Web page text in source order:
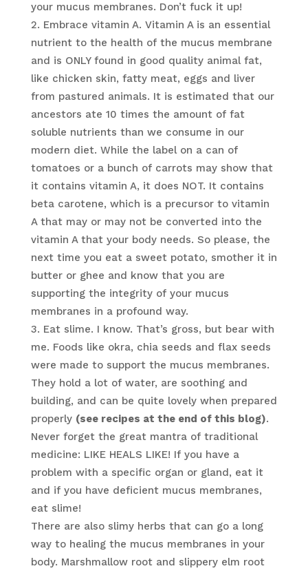
your mucus membranes. Don’t fuck it up!
Embrace vitamin A. Vitamin A is an essential
nutrient to the health of the mucus membrane
and is ONLY found in good quality animal fat,
like chicken skin, fatty meat, eggs and liver
from pastured animals. It is estimated that our
ancestors ate 10 times the amount of fat
soluble nutrients than we consume in our
modern diet. While the label on a can of
tomatoes or a bunch of carrots may show that
it contains vitamin A, it does NOT. It contains
beta carotene, which is a precursor to vitamin
A that may or may not be converted into the
vitamin A that your body needs. So please, the
next time you eat a sweet potato, smother it in
butter or ghee and know that you are
supporting the integrity of your mucus
membranes in a profound way.
Eat slime. I know. That’s gross, but bear with
me. Foods like okra, chia seeds and flax seeds
were made to support the mucus membranes.
They hold a lot of water, are soothing and
building, and can be quite lovely when prepared
properly (see recipes at the end of this blog).
Never forget the great mantra of traditional
medicine: LIKE HEALS LIKE! If you have a
problem with a specific organ or gland, eat it
and if you have deficient mucus membranes,
eat slime!
There are also slimy herbs that can go a long
way to healing the mucus membranes in your
body. Marshmallow root and slippery elm root